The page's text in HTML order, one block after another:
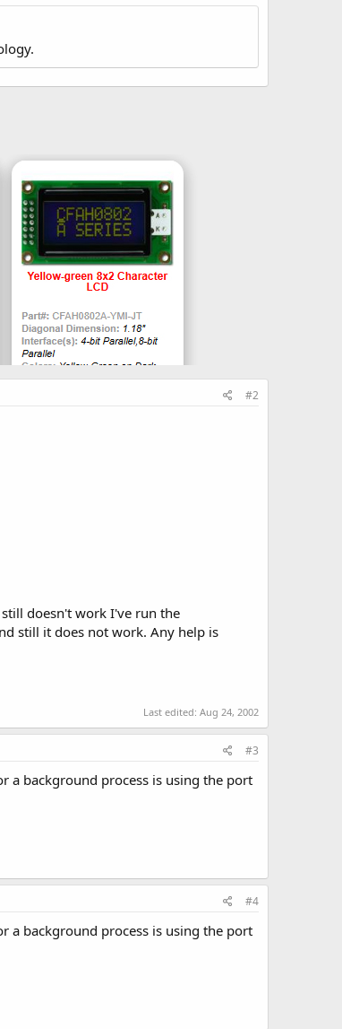
#2
doesn't work I've run the
still it does not work. Any help is
Last edited: Aug 24, 2002
#3
a background process is using the port
#4
a background process is using the port